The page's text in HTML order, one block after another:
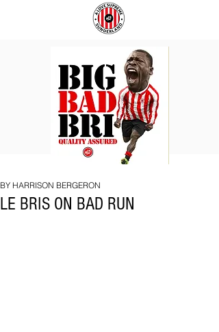
BRI
LE BRIS ON BAD RUN
BY HARRISON BERGERON